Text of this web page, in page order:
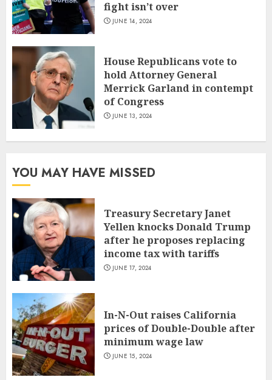
fight isn’t over
JUNE 14, 2024
House Republicans vote to
hold Attorney General
Merrick Garland in contempt
of Congress
JUNE 13, 2024
YOU MAY HAVE MISSED
Treasury Secretary Janet
Yellen knocks Donald Trump
after he proposes replacing
income tax with tariffs
JUNE 17, 2024
In-N-Out raises California
prices of Double-Double after
minimum wage law
JUNE 15, 2024